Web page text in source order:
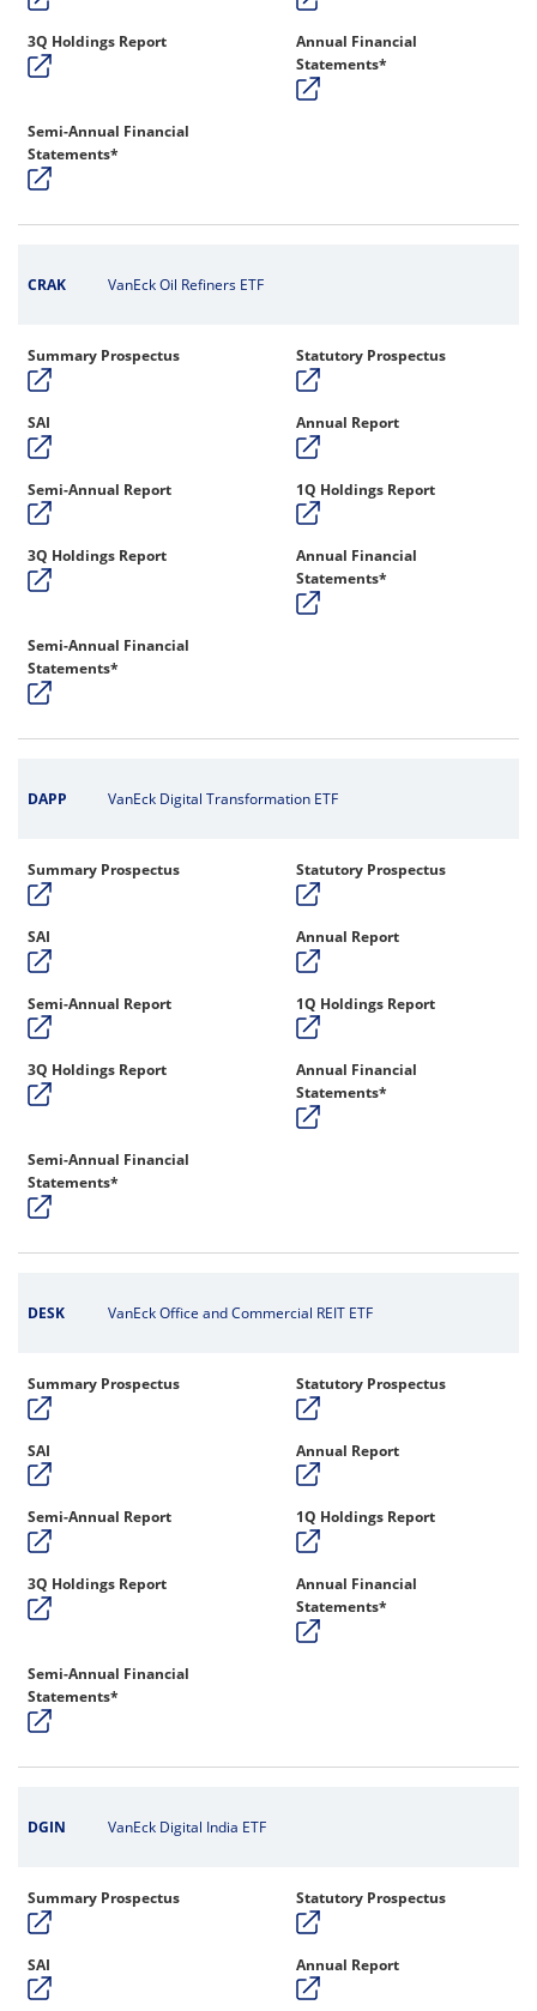
3Q Holdings Report
Annual Financial
Statements*
Semi-Annual Financial
Statements*
CRAK VanEck Oil Refiners ETF
Summary Prospectus Statutory Prospectus
SAI Annual Report
Semi-Annual Report 1Q Holdings Report
3Q Holdings Report
Annual Financial
Statements*
Semi-Annual Financial
Statements*
DAPP VanEck Digital Transformation ETF
Summary Prospectus Statutory Prospectus
SAI Annual Report
Semi-Annual Report 1Q Holdings Report
3Q Holdings Report
Annual Financial
Statements*
Semi-Annual Financial
Statements*
DESK VanEck Office and Commercial REIT ETF
Summary Prospectus Statutory Prospectus
SAI Annual Report
Semi-Annual Report 1Q Holdings Report
3Q Holdings Report
Annual Financial
Statements*
Semi-Annual Financial
Statements*
DGIN VanEck Digital India ETF
Summary Prospectus Statutory Prospectus
SAI Annual Report